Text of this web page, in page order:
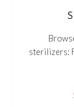
sterilizers: